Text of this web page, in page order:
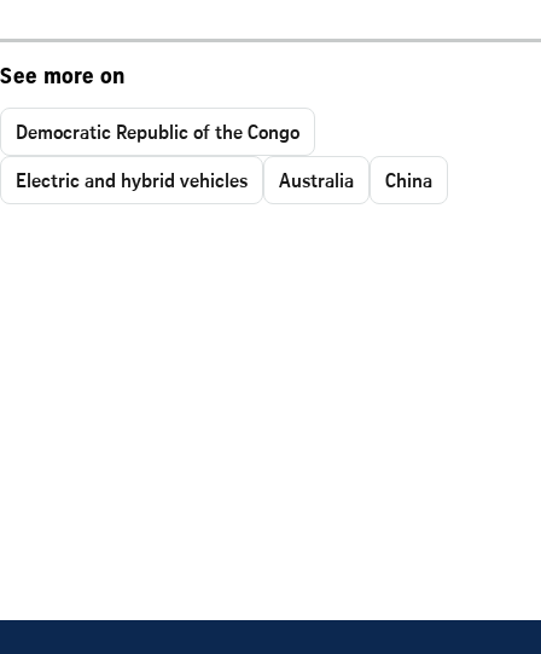
See more on
Democratic Republic of the Congo
Electric and hybrid vehicles
Australia China